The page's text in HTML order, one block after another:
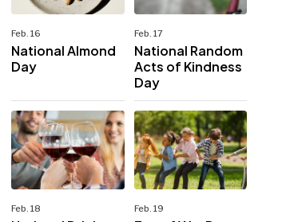
Feb. 16
National Almond
Day
Feb. 17
National Random
Acts of Kindness
Day
Feb. 18 Feb. 19